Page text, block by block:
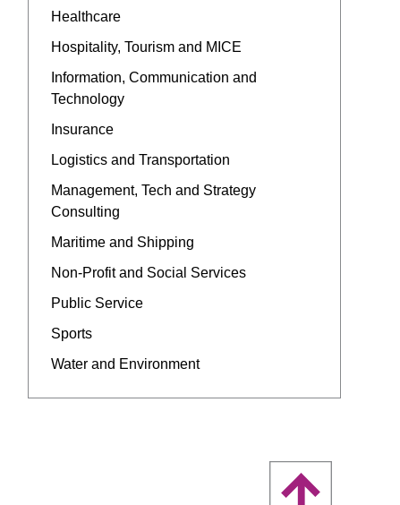
Healthcare
Hospitality, Tourism and MICE
Information, Communication and
Technology
Insurance
Logistics and Transportation
Management, Tech and Strategy
Consulting
Maritime and Shipping
Non-Profit and Social Services
Public Service
Sports
Water and Environment